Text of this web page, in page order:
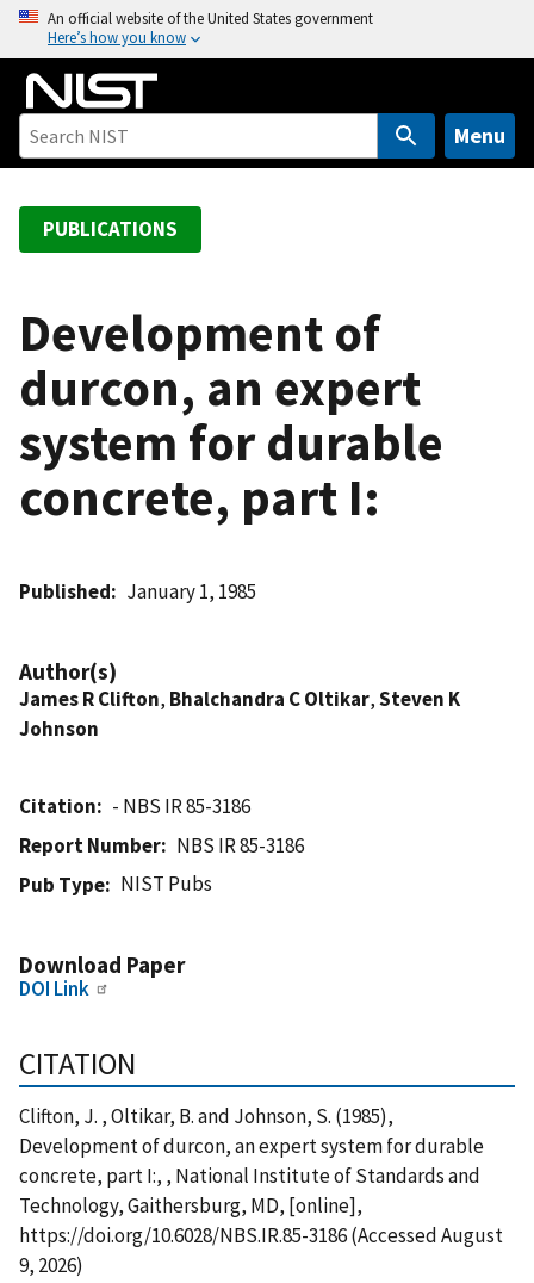
o
An official website of the United States government
Here’s how you know
Menu
PUBLICATIONS
Development of
durcon, an expert
system for durable
concrete, part I:
Published January 1, 1985
Author(s)
James R Clifton, Bhalchandra C Oltikar,Steven K
Johnson
Citation
- NBS IR 85-3186
Report Number
NBS IR 85-3186
Pub Type
NIST Pubs
Download Paper
DOI Link
CITATION
Clifton, J. , Oltikar, B. and Johnson, S. (1985),
Development of durcon, an expert system for durable
concrete, part I:, , National Institute of Standards and
Technology, Gaithersburg, MD, [online],
https://doi.org/10.6028/NBS.IR.85-3186 (Accessed August
9, 2026)